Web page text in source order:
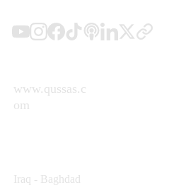
www.qussas.c
om
Iraq - Baghdad